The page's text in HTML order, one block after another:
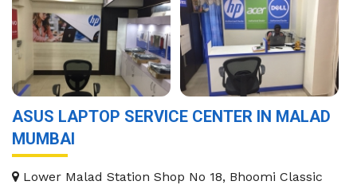
ASUS LAPTOP SERVICE CENTER IN MALAD
MUMBAI
Lower Malad Station Shop No 18, Bhoomi Classic